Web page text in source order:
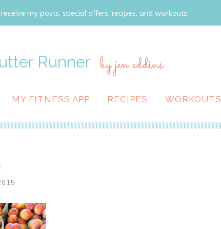
my posts, special offers, recipes, and workouts.
Runner by jen eddins
MY FITNESS APP RECIPES WORKOUTS